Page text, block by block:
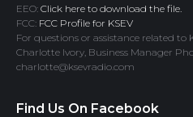
EEO: Click here to download the file.
FCC: FCC Profile for KSEV
For questions or assistance related to
Charlotte Ivory, Business Manager
charlotte@ksevradio.com
Find Us On Facebook